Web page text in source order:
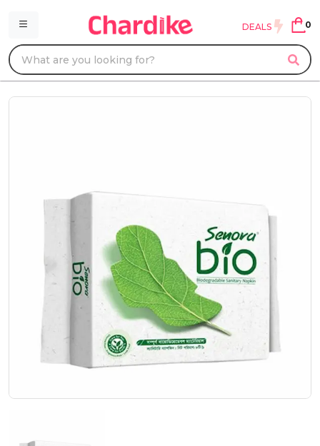
DEALS 0